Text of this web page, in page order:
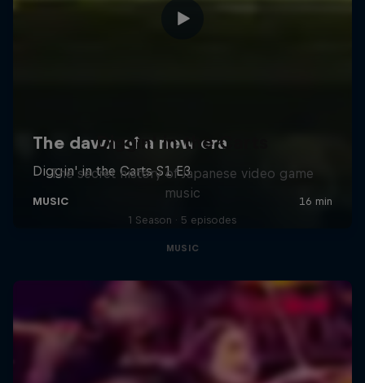
Diggin' in the Carts
The secret history of Japanese video game
music
1 Season · 5 episodes
MUSIC